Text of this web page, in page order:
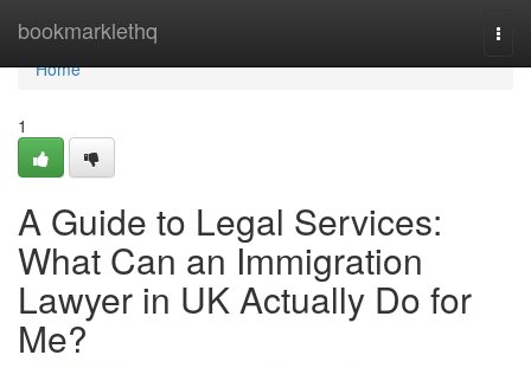
bookmarklethq
Home
Home
1
A Guide to Legal Services:
What Can an Immigration
Lawyer in UK Actually Do for
Me?